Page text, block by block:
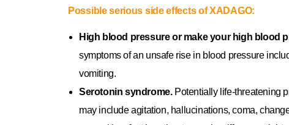
Possible serious side effects of XADAGO:
High blood pressure or make your high blood
symptoms of an unsafe rise in blood pressure
vomiting.
Serotonin syndrome.Potentially life‐threatening
may include agitation, hallucinations, coma,